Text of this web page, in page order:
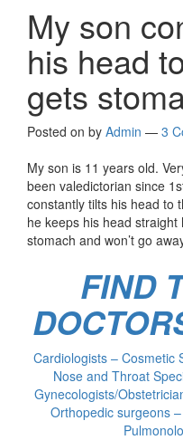
My son
his head
gets
Posted on by Admin — 3
My son is 11 years old.
been valedictorian since
constantly tilts his head to
he keeps his head
stomach and won’t go
FIND
Cardiologists – Cosmetic
Nose and Throat
Gynecologists/
Orthopedic surgeons